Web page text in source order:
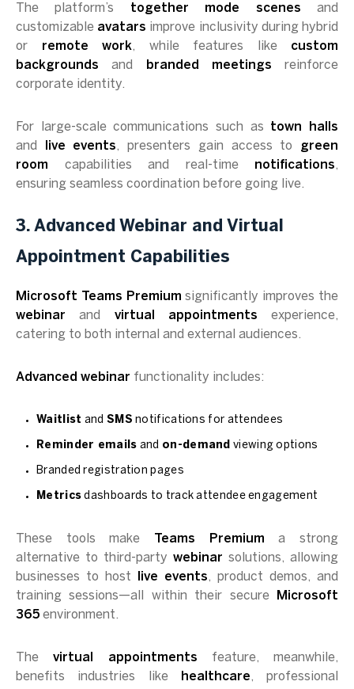
The platform’s together mode scenes and
customizable avatars improve inclusivity during hybrid
or remote work, while features like custom
backgrounds and branded meetings reinforce
corporate identity.
For large-scale communications such as town halls
and
live events, presenters gain access to
green
room capabilities and real-time notifications,
ensuring seamless coordination before going live.
3. Advanced Webinar and Virtual
Appointment Capabilities
Microsoft Teams Premium significantly improves the
webinar and virtual appointments experience,
catering to both internal and external audiences.
Advanced webinar functionality includes:
Waitlist and SMS notifications for attendees
Reminder emails and on-demand viewing options
Branded registration pages
Metrics dashboards to track attendee engagement
These tools make Teams Premium a strong
alternative to third-party webinar solutions, allowing
businesses to host
live events, product demos, and
training sessions—all within their secure
Microsoft
365 environment.
Thevirtual appointments feature, meanwhile,
benefits industries like
healthcare, professional